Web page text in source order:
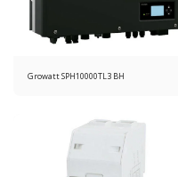
Growatt SPH10000TL3 BH